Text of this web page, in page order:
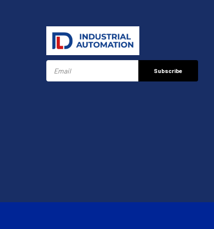
Subscribe